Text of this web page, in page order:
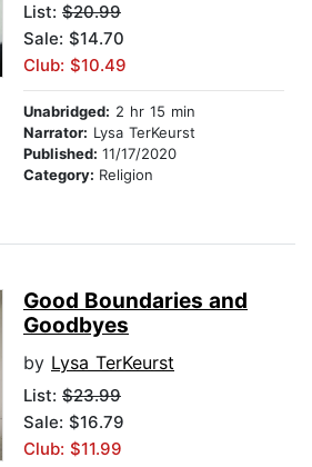
List: $20.99
Sale: $14.70
Club: $10.49
Unabridged: 2 hr 15 min
Narrator: Lysa TerKeurst
Published: 11/17/2020
Category: Religion
Good Boundaries and
Goodbyes
by Lysa TerKeurst
List: $23.99
Sale: $16.79
Club: $11.99